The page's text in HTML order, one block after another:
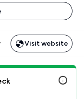
Visit website